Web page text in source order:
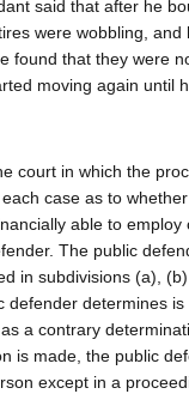
said that after he
were wobbling, and
found that they were
moving again until
court in which the
case as to
able to employ
The public
in subdivisions (a),
defender determines
a contrary
is made, the public
except in a